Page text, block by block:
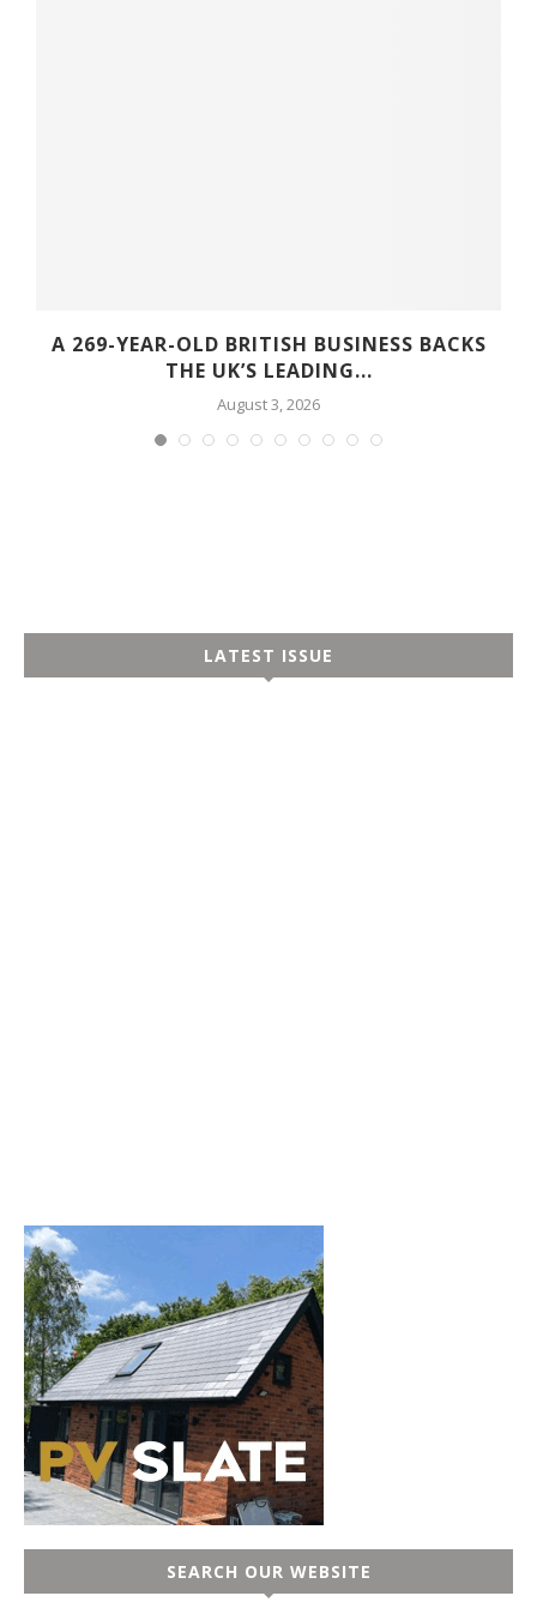
A 269-YEAR-OLD BRITISH BUSINESS BACKS
THE UK’S LEADING...
August 3, 2026
LATEST ISSUE
SEARCH OUR WEBSITE